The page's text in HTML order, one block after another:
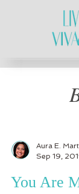
Aura E.
Sep 19,
You Are